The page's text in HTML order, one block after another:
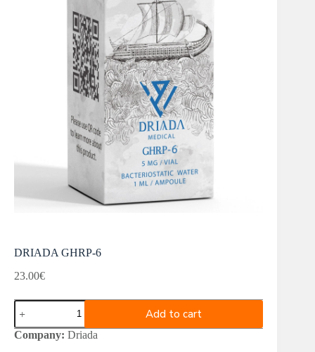
DRIADA GHRP-6
23.00€
DRIADA
GHRP-
6
quantity
Add to cart
Company: Driada